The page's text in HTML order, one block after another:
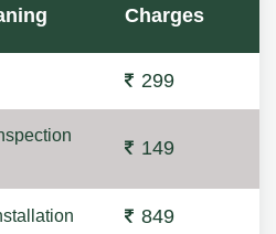
Charges
299
149
849